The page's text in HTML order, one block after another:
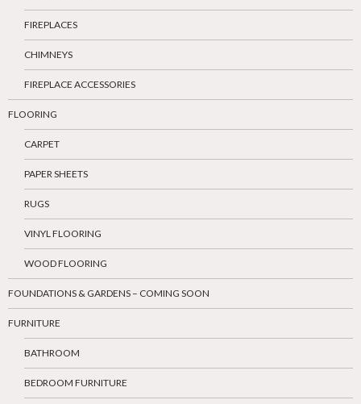
FIREPLACES
CHIMNEYS
FIREPLACE ACCESSORIES
FLOORING
CARPET
PAPER SHEETS
RUGS
VINYL FLOORING
WOOD FLOORING
FOUNDATIONS & GARDENS – COMING SOON
FURNITURE
BATHROOM
BEDROOM FURNITURE